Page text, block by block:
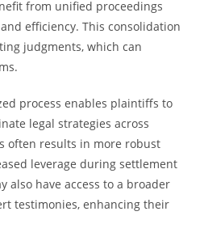
from unified proceedings
efficiency. This consolidation
judgments, which can
process enables plaintiffs to
legal strategies across
often results in more robust
leverage during settlement
also have access to a broader
testimonies, enhancing their